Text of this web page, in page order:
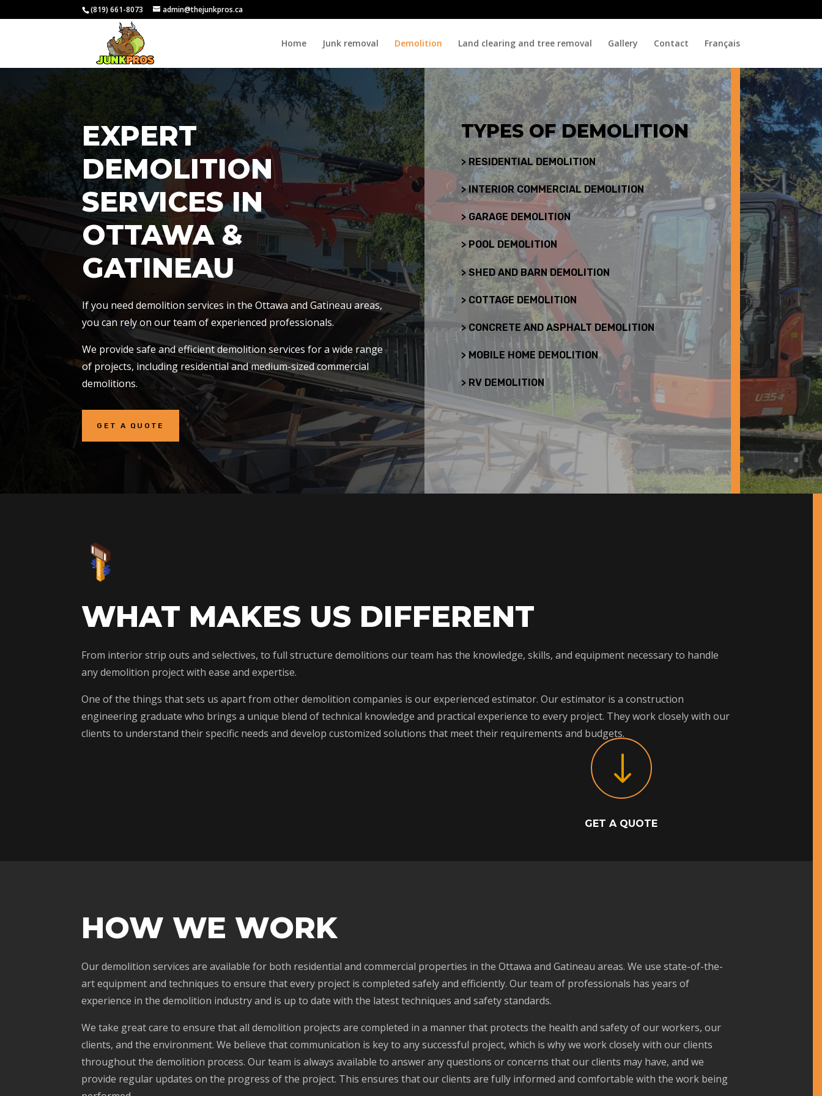
(819) 661-8073 admin@thejunkpros.ca
Home Junk removal Demolition Land clearing and tree removal Gallery Contact Français
EXPERT
DEMOLITION
SERVICES IN
OTTAWA &
GATINEAU
If you need demolition services in the Ottawa and Gatineau areas,
you can rely on our team of experienced professionals.
We provide safe and efficient demolition services for a wide range
of projects, including residential and medium-sized commercial
demolitions.
GET A QUOTE
TYPES OF DEMOLITION
> RESIDENTIAL DEMOLITION
> INTERIOR COMMERCIAL DEMOLITION
> GARAGE DEMOLITION
> POOL DEMOLITION
> SHED AND BARN DEMOLITION
> COTTAGE DEMOLITION
> CONCRETE AND ASPHALT DEMOLITION
> MOBILE HOME DEMOLITION
> RV DEMOLITION
WHAT MAKES US DIFFERENT
From interior strip outs and selectives, to full structure demolitions our team has the knowledge, skills, and equipment necessary to handle
any demolition project with ease and expertise.
One of the things that sets us apart from other demolition companies is our experienced estimator. Our estimator is a construction
engineering graduate who brings a unique blend of technical knowledge and practical experience to every project. They work closely with our
clients to understand their specific needs and develop customized solutions that meet their requirements and budgets.
"
GET A QUOTE
HOW WE WORK
Our demolition services are available for both residential and commercial properties in the Ottawa and Gatineau areas. We use state-of-the-
art equipment and techniques to ensure that every project is completed safely and efficiently. Our team of professionals has years of
experience in the demolition industry and is up to date with the latest techniques and safety standards.
We take great care to ensure that all demolition projects are completed in a manner that protects the health and safety of our workers, our
clients, and the environment. We believe that communication is key to any successful project, which is why we work closely with our clients
throughout the demolition process. Our team is always available to answer any questions or concerns that our clients may have, and we
provide regular updates on the progress of the project. This ensures that our clients are fully informed and comfortable with the work being